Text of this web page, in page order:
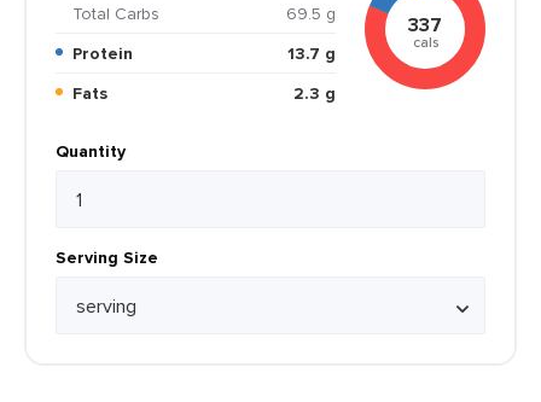
Total Carbs
69.5 g
Protein
13.7 g
Fats
2.3 g
337
cals
Quantity
Serving Size